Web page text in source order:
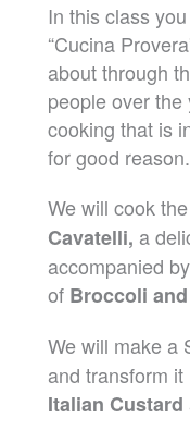
In this class
“Cucina
about through
people over
cooking that is
for good reason.
We will cook
Cavatelli, a
accompanied
of Broccoli
We will make a
and transform
Italian Custard